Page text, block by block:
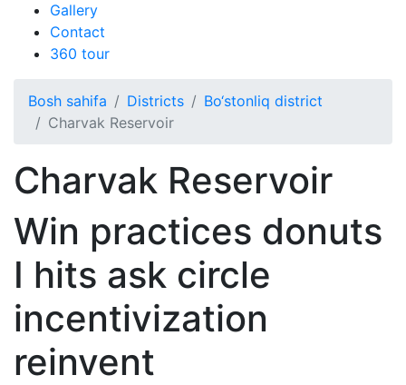
Gallery
Contact
360 tour
Bosh sahifa Districts
Bo‘stonliq district
Charvak Reservoir
Charvak Reservoir
Win practices donuts
I hits ask circle
incentivization
reinvent